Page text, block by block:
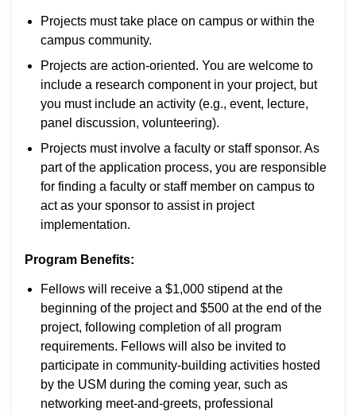
Projects must take place on campus or within the
campus community.
Projects are action-oriented. You are welcome to
include a research component in your project, but
you must include an activity (e.g., event, lecture,
panel discussion, volunteering).
Projects must involve a faculty or staff sponsor. As
part of the application process, you are responsible
for finding a faculty or staff member on campus to
act as your sponsor to assist in project
implementation.
Program Benefits:
Fellows will receive a $1,000 stipend at the
beginning of the project and $500 at the end of the
project, following completion of all program
requirements. Fellows will also be invited to
participate in community-building activities hosted
by the USM during the coming year, such as
networking meet-and-greets, professional